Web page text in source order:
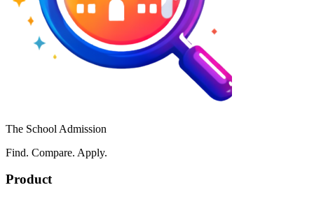
The School Admission
Find. Compare. Apply.
Product